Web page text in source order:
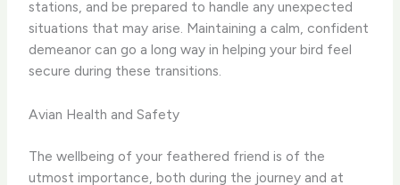
stations, and be prepared to handle any unexpected
situations that may arise. Maintaining a calm, confident
demeanor can go a long way in helping your bird feel
secure during these transitions.
Avian Health and Safety
The wellbeing of your feathered friend is of the
utmost importance, both during the journey and at